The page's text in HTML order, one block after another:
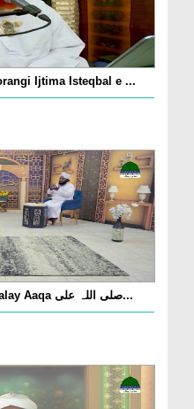
Ijtima Isteqbal e ...
Riza e Ilahi Ep 29 - Noor Walay Aaqa صلی اللہ علی...